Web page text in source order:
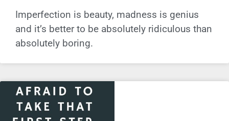
Imperfection is beauty, madness is genius
and it’s better to be absolutely ridiculous than
absolutely boring.